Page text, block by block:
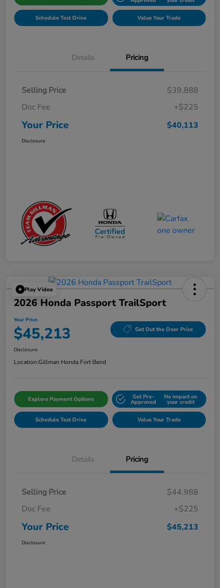
Schedule Test Drive Value Your Trade
Details Pricing
Selling Price
$39,888
Doc Fee
+$225
Your Price $40,113
Disclosure
Play Video
2026 Honda Passport TrailSport
Your Price
$45,213 Get Out the Door Price
Disclosure
Location:Gillman Honda Fort Bend
Explore Payment Options Get Pre-
Approved
No impact on
your credit
Schedule Test Drive Value Your Trade
Details Pricing
Selling Price
$44,988
Doc Fee
+$225
Your Price $45,213
Disclosure